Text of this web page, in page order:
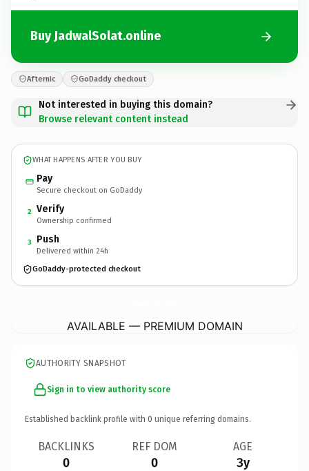
Buy JadwalSolat.online
Afternic GoDaddy checkout
Not interested in buying this domain?
Browse relevant content instead
WHAT HAPPENS AFTER YOU BUY
Pay
Secure checkout on GoDaddy
2 Verify
Ownership confirmed
3 Push
Delivered within 24h
GoDaddy-protected checkout
AVAILABLE — PREMIUM DOMAIN
AUTHORITY SNAPSHOT
Sign in to view authority score
Established backlink profile with 0 unique referring domains.
BACKLINKS
0
REF DOM
0
AGE
3y